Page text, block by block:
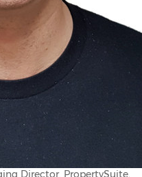
Director, PropertySuite.